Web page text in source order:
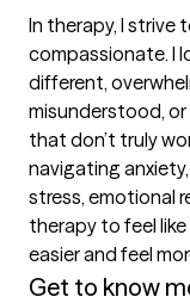
In therapy, I strive
compassionate. I
different,
misunderstood,
that don’t truly
navigating
stress, emotional
therapy to feel
easier and feel
Get to know